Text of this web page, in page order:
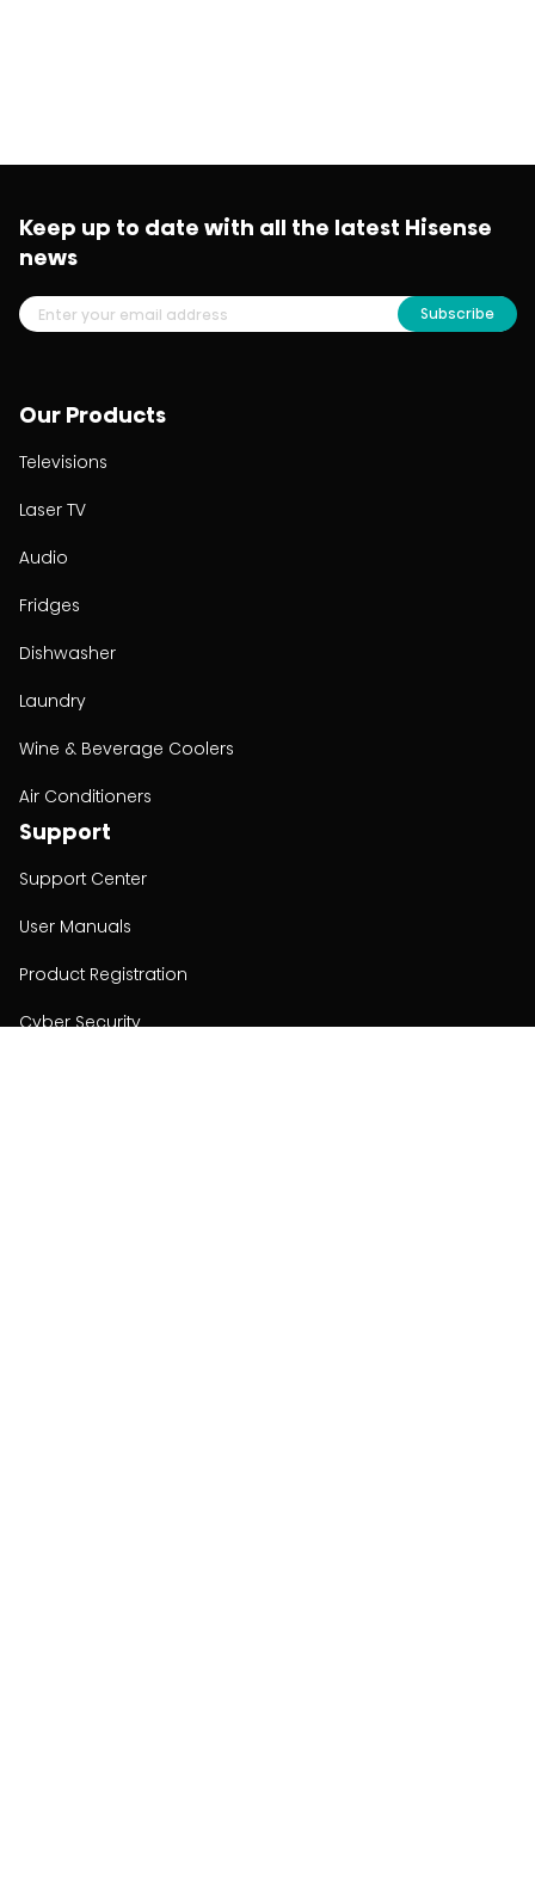
Our Products
Televisions
Laser TV
Audio
Fridges
Dishwasher
Laundry
Wine & Beverage Coolers
Air Conditioners
Support
Support Center
User Manuals
Product Registration
Cyber Security
Keep up to date with all the latest Hisense
news
Subscribe